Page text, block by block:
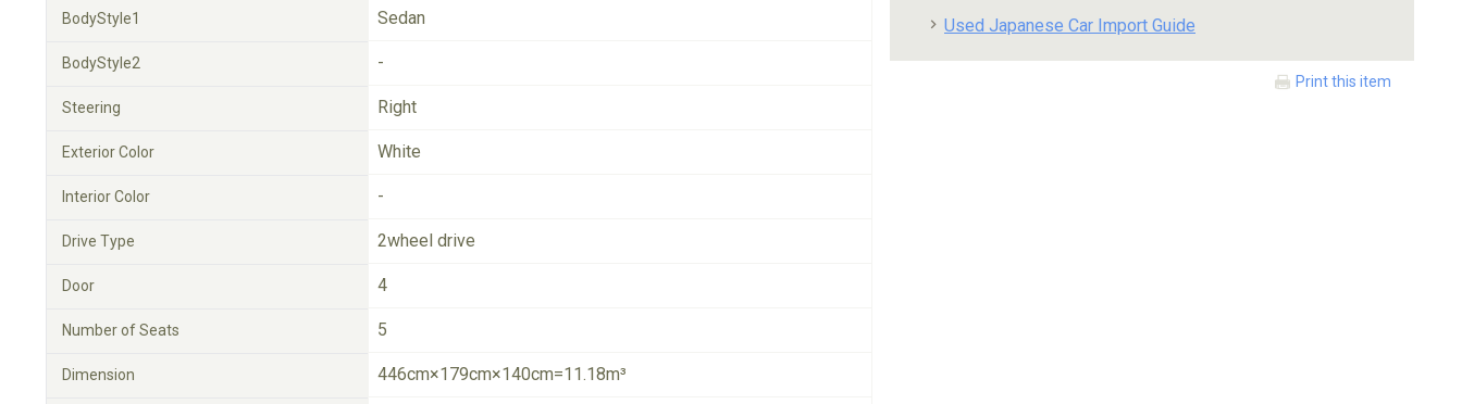
BodyStyle1 Sedan
BodyStyle2 -
Steering Right
Exterior Color White
Interior Color -
Drive Type 2wheel drive
Door 4
Number of Seats 5
Dimension 446cm×179cm×140cm=11.18m³
Used Japanese Car Import Guide
Print this item